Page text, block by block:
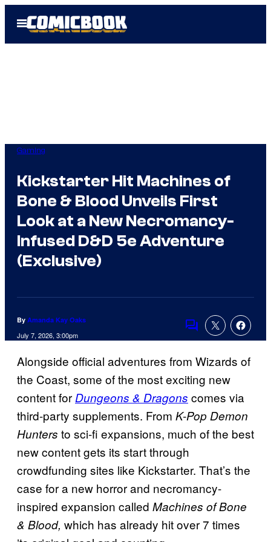
Open
Menu
Gaming
Kickstarter Hit Machines of
Bone & Blood Unveils First
Look at a New Necromancy-
Infused D&D 5e Adventure
(Exclusive)
By Amanda Kay Oaks
July 7, 2026, 3:00pm
Comments
Alongside official adventures from Wizards of
the Coast, some of the most exciting new
content forDungeons & Dragons comes via
third-party supplements. From K-Pop Demon
Hunters to sci-fi expansions, much of the best
new content gets its start through
crowdfunding sites like Kickstarter. That’s the
case for a new horror and necromancy-
inspired expansion called Machines of Bone
& Blood, which has already hit over 7 times